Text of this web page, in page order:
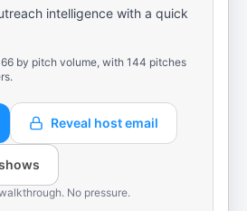
intelligence with a quick
by pitch volume, with 144 pitches
Reveal host email
No pressure.